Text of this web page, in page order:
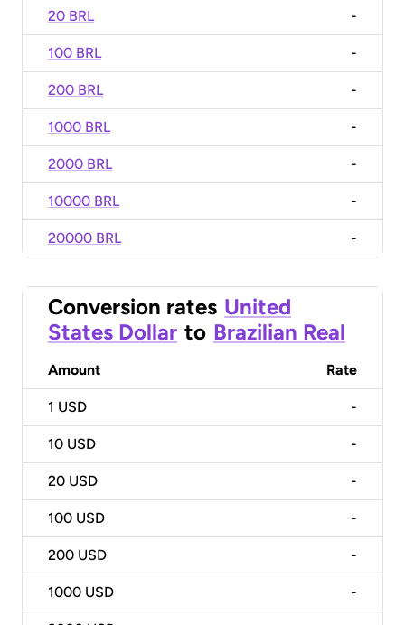
20 BRL -
100 BRL -
200 BRL -
1000 BRL -
2000 BRL -
10000 BRL -
20000 BRL -
Conversion rates United
States Dollar to Brazilian Real
Amount Rate
1 USD -
10 USD -
20 USD -
100 USD -
200 USD -
1000 USD -